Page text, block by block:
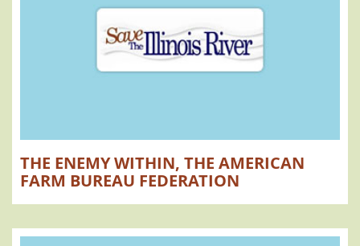
THE ENEMY WITHIN, THE AMERICAN
FARM BUREAU FEDERATION